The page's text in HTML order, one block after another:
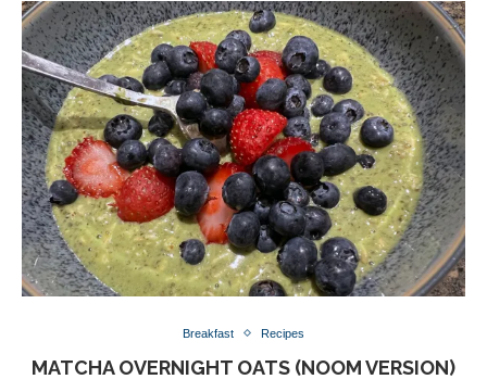
Breakfast Recipes
MATCHA OVERNIGHT OATS (NOOM VERSION)